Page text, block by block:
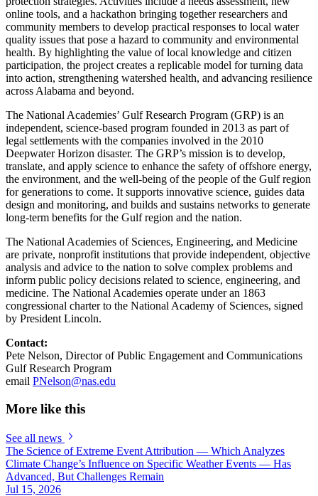
online tools, and a hackathon bringing together researchers and
community members to develop practical responses to local water
quality issues that pose a hazard to community and environmental
health. By highlighting the value of local knowledge and citizen
participation, the project creates a replicable model for turning data
into action, strengthening watershed health, and advancing resilience
across Alabama and beyond.
The National Academies’ Gulf Research Program (GRP) is an
independent, science-based program founded in 2013 as part of
legal settlements with the companies involved in the 2010
Deepwater Horizon disaster. The GRP’s mission is to develop,
translate, and apply science to enhance the safety of offshore energy,
the environment, and the well-being of the people of the Gulf region
for generations to come. It supports innovative science, guides data
design and monitoring, and builds and sustains networks to generate
long-term benefits for the Gulf region and the nation.
The National Academies of Sciences, Engineering, and Medicine
are private, nonprofit institutions that provide independent, objective
analysis and advice to the nation to solve complex problems and
inform public policy decisions related to science, engineering, and
medicine. The National Academies operate under an 1863
congressional charter to the National Academy of Sciences, signed
by President Lincoln.
Contact:
Pete Nelson, Director of Public Engagement and Communications
Gulf Research Program
email PNelson@nas.edu
More like this
See all news
The Science of Extreme Event Attribution — Which Analyzes
Climate Change’s Influence on Specific Weather Events — Has
Advanced, But Challenges Remain
Jul 15, 2026